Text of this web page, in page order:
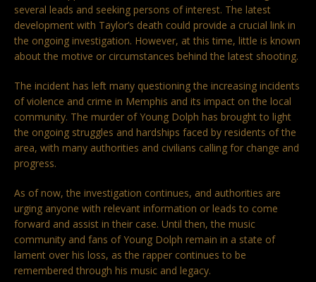
several leads and seeking persons of interest. The latest
development with Taylor’s death could provide a crucial link in
the ongoing investigation. However, at this time, little is known
about the motive or circumstances behind the latest shooting.
The incident has left many questioning the increasing incidents
of violence and crime in Memphis and its impact on the local
community. The murder of Young Dolph has brought to light
the ongoing struggles and hardships faced by residents of the
area, with many authorities and civilians calling for change and
progress.
As of now, the investigation continues, and authorities are
urging anyone with relevant information or leads to come
forward and assist in their case. Until then, the music
community and fans of Young Dolph remain in a state of
lament over his loss, as the rapper continues to be
remembered through his music and legacy.